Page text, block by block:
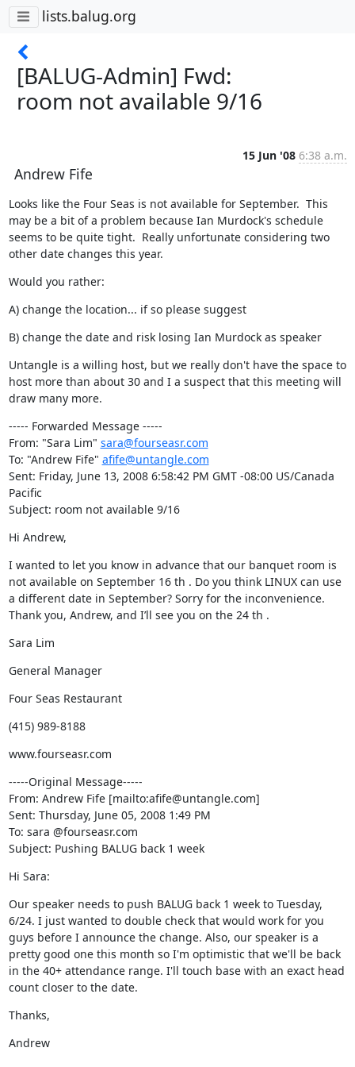
lists.balug.org
[BALUG-Admin] Fwd:
room not available 9/16
Andrew Fife
15 Jun '08 6:38 a.m.
Looks like the Four Seas is not available for September.  This
may be a bit of a problem because Ian Murdock's schedule
seems to be quite tight.  Really unfortunate considering two
other date changes this year.
Would you rather:
A) change the location... if so please suggest
B) change the date and risk losing Ian Murdock as speaker
Untangle is a willing host, but we really don't have the space to
host more than about 30 and I a suspect that this meeting will
draw many more.
----- Forwarded Message -----
From: "Sara Lim" sara@fourseasr.com
To: "Andrew Fife" afife@untangle.com
Sent: Friday, June 13, 2008 6:58:42 PM GMT -08:00 US/Canada
Pacific
Subject: room not available 9/16
Hi Andrew,
I wanted to let you know in advance that our banquet room is
not available on September 16 th . Do you think LINUX can use
a different date in September? Sorry for the inconvenience.
Thank you, Andrew, and I’ll see you on the 24 th .
Sara Lim
General Manager
Four Seas Restaurant
(415) 989-8188
www.fourseasr.com
-----Original Message-----
From: Andrew Fife [mailto:afife@untangle.com]
Sent: Thursday, June 05, 2008 1:49 PM
To: sara @fourseasr.com
Subject: Pushing BALUG back 1 week
Hi Sara:
Our speaker needs to push BALUG back 1 week to Tuesday,
6/24. I just wanted to double check that would work for you
guys before I announce the change. Also, our speaker is a
pretty good one this month so I'm optimistic that we'll be back
in the 40+ attendance range. I'll touch base with an exact head
count closer to the date.
Thanks,
Andrew